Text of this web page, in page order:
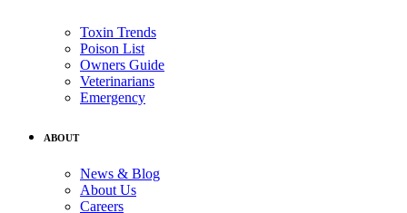
Toxin Trends
Poison List
Owners Guide
Veterinarians
Emergency
ABOUT
News & Blog
About Us
Careers